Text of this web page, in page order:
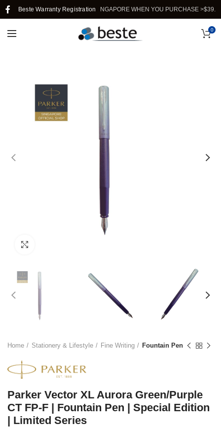
Beste Warranty Registration
FREE SHIPPING IN SINGAPORE WHEN YOU PURCHASE >$39.
0
Home Stationery & Lifestyle Fine Writing Fountain Pen
Parker Vector XL Aurora Green/Purple
CT FP-F | Fountain Pen | Special Edition
| Limited Series